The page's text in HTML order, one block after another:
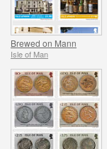
Brewed on Mann
Isle of Man